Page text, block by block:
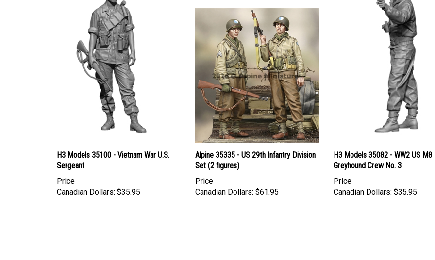
H3 Models 35100 - Vietnam War U.S.
Sergeant
Price
Canadian Dollars: $35.95
Alpine 35335 - US 29th Infantry Division
Set (2 figures)
Price
Canadian Dollars: $61.95
H3 Models 35082 - WW2 US M8
Greyhound Crew No. 3
Price
Canadian Dollars: $35.95